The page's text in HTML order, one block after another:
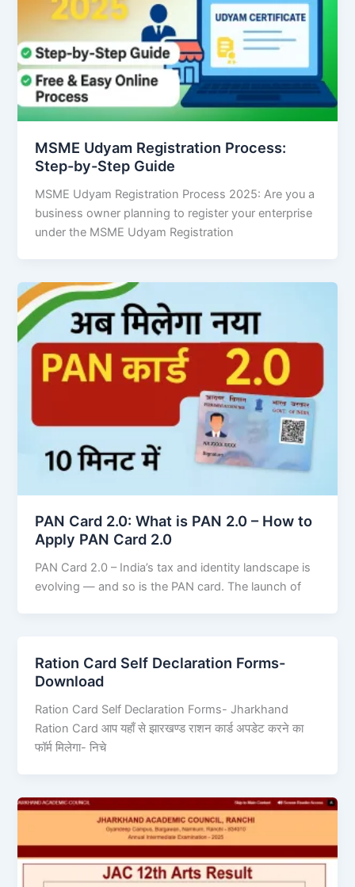
MSME Udyam Registration Process:
Step-by-Step Guide
MSME Udyam Registration Process 2025: Are you a
business owner planning to register your enterprise
under the MSME Udyam Registration
PAN Card 2.0: What is PAN 2.0 – How to
Apply PAN Card 2.0
PAN Card 2.0 – India’s tax and identity landscape is
evolving — and so is the PAN card. The launch of
Ration Card Self Declaration Forms-
Download
Ration Card Self Declaration Forms- Jharkhand
Ration Card आप यहाँ से झारखण्ड राशन कार्ड अपडेट करने का
फॉर्म मिलेगा- निचे